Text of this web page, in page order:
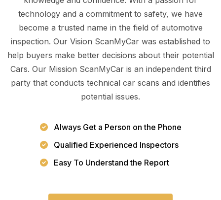
technology and a commitment to safety, we have
become a trusted name in the field of automotive
inspection. Our Vision ScanMyCar was established to
help buyers make better decisions about their potential
Cars. Our Mission ScanMyCar is an independent third
party that conducts technical car scans and identifies
potential issues.
Always Get a Person on the Phone
Qualified Experienced Inspectors
Easy To Understand the Report